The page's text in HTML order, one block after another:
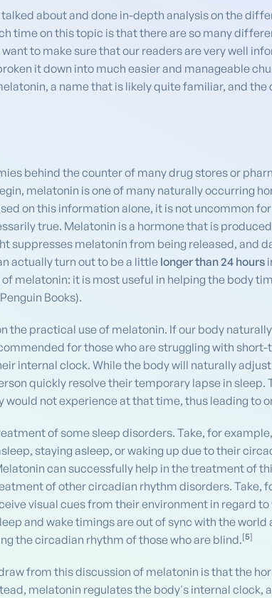
talked about and done in-depth analysis on the
time on this topic is that there are so many
to make sure that our readers are very well
it down into much easier and manageable
a name that is likely quite familiar, and
behind the counter of many drug stores or
melatonin is one of many naturally occurring
on this information alone, it is not uncommon
true. Melatonin is a hormone that is
suppresses melatonin from being released, and
actually turn out to be a little longer than 24 hours
melatonin: it is most useful in helping the body
Books).
the practical use of melatonin. If our body
for those who are struggling with
internal clock. While the body will naturally
quickly resolve their temporary lapse in
not experience at that time, thus leading to
of some sleep disorders. Take, for
staying asleep, or waking up due to their
can successfully help in the treatment of
of other circadian rhythm disorders. Take,
visual cues from their environment in regard
and wake timings are out of sync with the
the circadian rhythm of those who are blind.[5]
from this discussion of melatonin is that the
melatonin regulates the body's internal clock,